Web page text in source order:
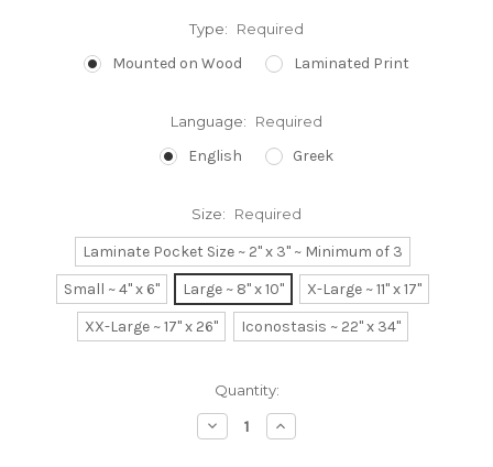
Type: Required
Mounted on Wood Laminated Print
Language: Required
English Greek
Size: Required
Laminate Pocket Size ~ 2" x 3" ~ Minimum of 3
Small ~ 4" x 6"
Large ~ 8" x 10"
X-Large ~ 11" x 17"
XX-Large ~ 17" x 26"
Iconostasis ~ 22" x 34"
Quantity:
Decrease
Quantity:
Increase
Quantity: